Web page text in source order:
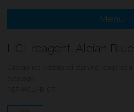
Menu Item
Menu
HCL reagent, Alcian Blue